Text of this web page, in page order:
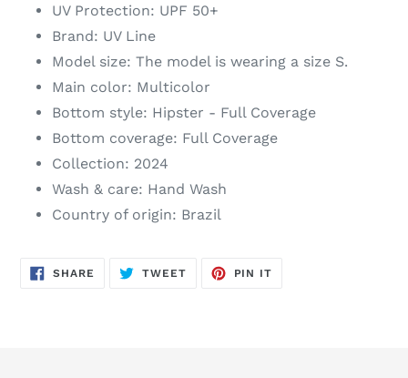
UV Protection: UPF 50+
Brand: UV Line
Model size: The model is wearing a size S.
Main color: Multicolor
Bottom style: Hipster - Full Coverage
Bottom coverage: Full Coverage
Collection: 2024
Wash & care: Hand Wash
Country of origin: Brazil
SHARE SHARE
TWEETTWEET
PIN IT